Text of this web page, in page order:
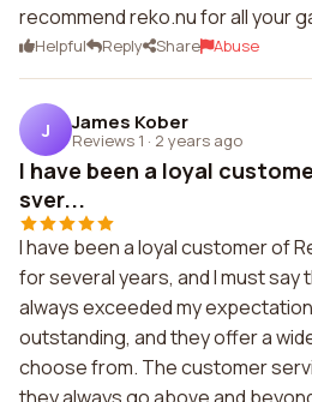
recommend reko.nu for all your
Helpful Reply Share Abuse
J James Kober
Reviews 1 · 2 years ago
I have been a loyal
sver...
I have been a loyal customer of
for several years, and I must
always exceeded my
outstanding, and they offer a
choose from. The customer